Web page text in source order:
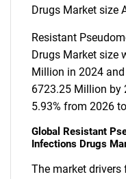
Drugs Market size
Resistant
Drugs Market size
Million in 2024
6723.25 Million by
5.93% from 2026
Global Resistant
Infections Drugs
The market drivers